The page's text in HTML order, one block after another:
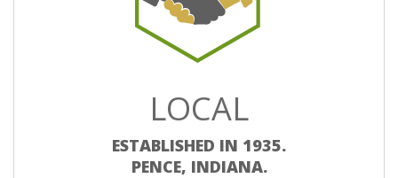
LOCAL
ESTABLISHED IN 1935.
PENCE, INDIANA.